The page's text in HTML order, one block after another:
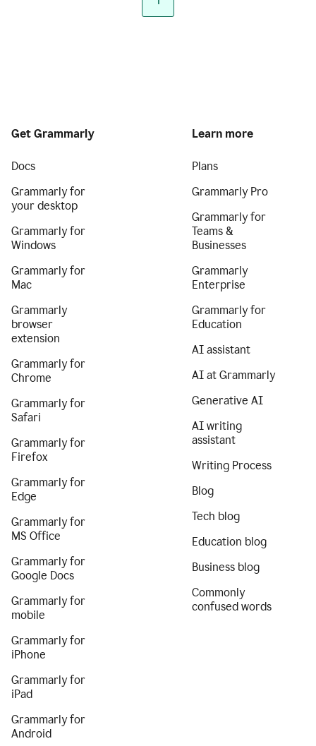
Get Grammarly
Docs
Grammarly for
your desktop
Grammarly for
Windows
Grammarly for
Mac
Grammarly
browser
extension
Grammarly for
Chrome
Grammarly for
Safari
Grammarly for
Firefox
Grammarly for
Edge
Grammarly for
MS Office
Grammarly for
Google Docs
Grammarly for
mobile
Grammarly for
iPhone
Grammarly for
iPad
Grammarly for
Android
Learn more
Plans
Grammarly Pro
Grammarly for
Teams &
Businesses
Grammarly
Enterprise
Grammarly for
Education
AI assistant
AI at Grammarly
Generative AI
AI writing
assistant
Writing Process
Blog
Tech blog
Education blog
Business blog
Commonly
confused words